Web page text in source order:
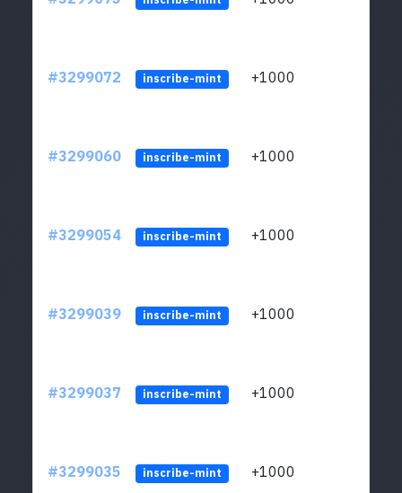
#3299072 inscribe-mint +1000
#3299060 inscribe-mint +1000
#3299054 inscribe-mint +1000
#3299039 inscribe-mint +1000
#3299037 inscribe-mint +1000
#3299035 inscribe-mint +1000